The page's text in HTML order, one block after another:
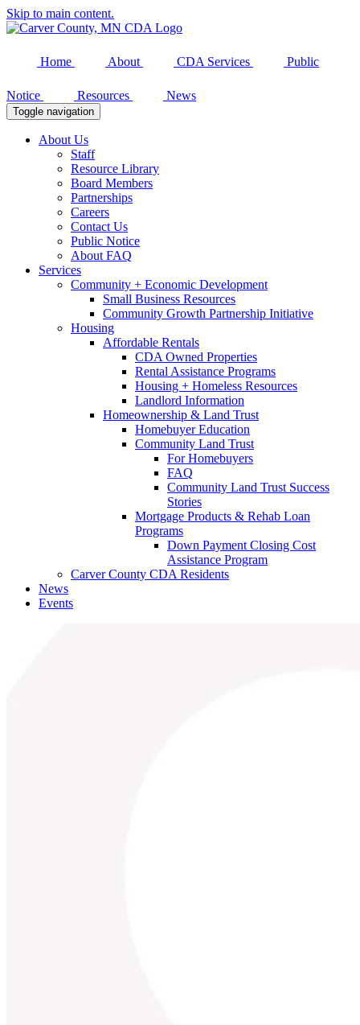
Skip to main content.
Home About CDA Services Public
Notice Resources News
Toggle navigation
About Us
Staff
Resource Library
Board Members
Partnerships
Careers
Contact Us
Public Notice
About FAQ
Services
Community + Economic Development
Small Business Resources
Community Growth Partnership Initiative
Housing
Affordable Rentals
CDA Owned Properties
Rental Assistance Programs
Housing + Homeless Resources
Landlord Information
Homeownership & Land Trust
Homebuyer Education
Community Land Trust
For Homebuyers
FAQ
Community Land Trust Success
Stories
Mortgage Products & Rehab Loan
Programs
Down Payment Closing Cost
Assistance Program
Carver County CDA Residents
News
Events